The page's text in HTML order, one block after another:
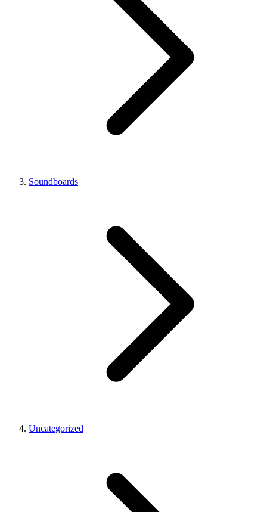
Soundboards
Uncategorized